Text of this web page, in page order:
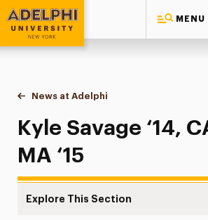
MENU
Adelphi University
You are here:
Home
News at Adelphi
Kyle Savage ‘14, CAGS
Kyle Savage ‘14,
MA ‘15
Explore This Section